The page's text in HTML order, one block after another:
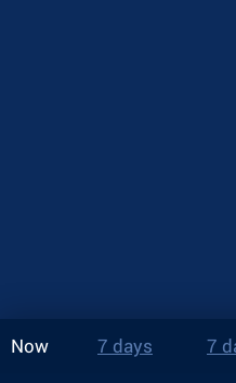
Now 7 days 7